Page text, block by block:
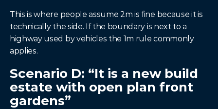
This is where people assume 2m is fine because it is
technically the side. If the boundary is next to a
highway used by vehicles the 1m rule commonly
applies.
Scenario D: “It is a new build
estate with open plan front
gardens”